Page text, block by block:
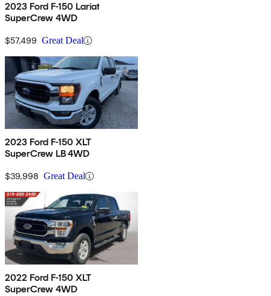
2023 Ford F-150 Lariat
SuperCrew 4WD
$57,499 Great Deal
2023 Ford F-150 XLT
SuperCrew LB 4WD
$39,998 Great Deal
2022 Ford F-150 XLT
SuperCrew 4WD